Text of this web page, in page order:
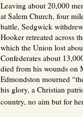
Leaving about 20,000
at Salem Church, four
battle, Sedgwick
Hooker retreated across
which the Union lost
Confederates about
died from his wounds on
Edmondston mourned
his glory, a Christian
country, no aim but for